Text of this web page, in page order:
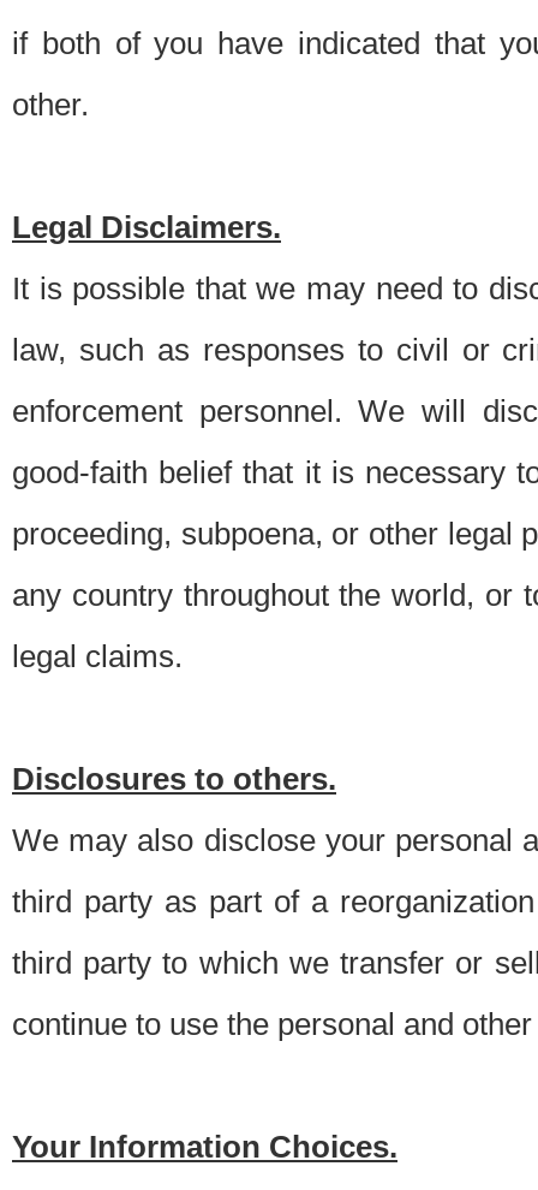
if both of you have indicated that
other.
Legal Disclaimers.
It is possible that we may need to
law, such as responses to civil or
enforcement personnel. We will
good-faith belief that it is necessary
proceeding, subpoena, or other legal
any country throughout the world, or
legal claims.
Disclosures to others.
We may also disclose your personal
third party as part of a
third party to which we transfer or
continue to use the personal and
Your Information Choices.